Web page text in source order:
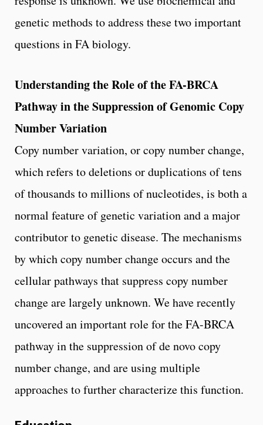
genetic methods to address these two important
questions in FA biology.
Understanding the Role of the FA-BRCA
Pathway in the Suppression of Genomic Copy
Number Variation
Copy number variation, or copy number change,
which refers to deletions or duplications of tens
of thousands to millions of nucleotides, is both a
normal feature of genetic variation and a major
contributor to genetic disease. The mechanisms
by which copy number change occurs and the
cellular pathways that suppress copy number
change are largely unknown. We have recently
uncovered an important role for the FA-BRCA
pathway in the suppression of de novo copy
number change, and are using multiple
approaches to further characterize this function.